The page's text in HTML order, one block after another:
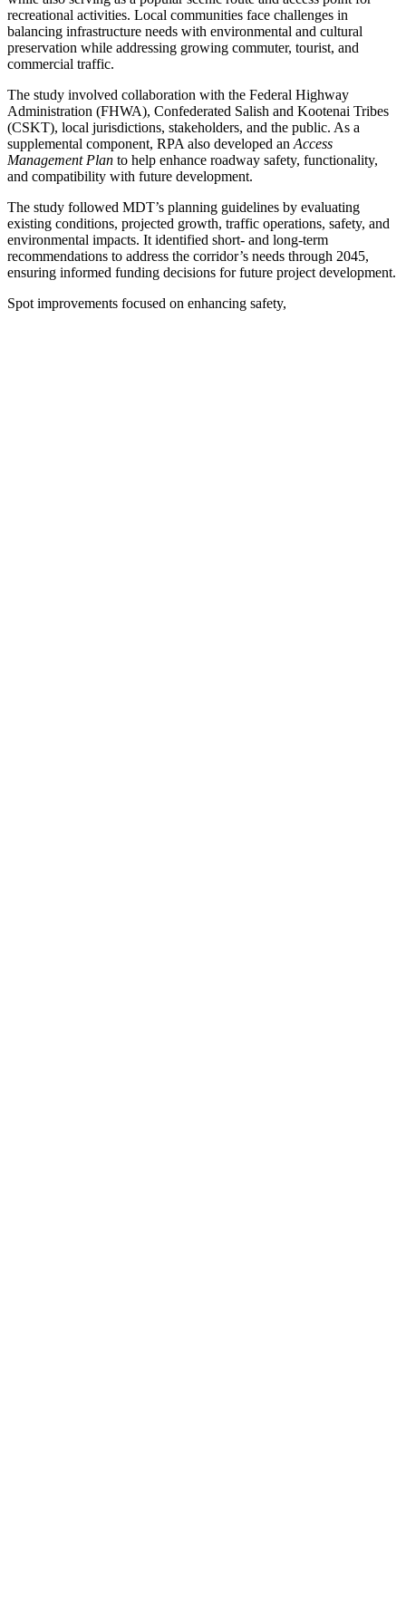
recreational activities. Local communities face challenges in
balancing infrastructure needs with environmental and cultural
preservation while addressing growing commuter, tourist, and
commercial traffic.
The study involved collaboration with the Federal Highway
Administration (FHWA), Confederated Salish and Kootenai Tribes
(CSKT), local jurisdictions, stakeholders, and the public. As a
supplemental component, RPA also developed an Access
Management Plan to help enhance roadway safety, functionality,
and compatibility with future development.
The study followed MDT’s planning guidelines by evaluating
existing conditions, projected growth, traffic operations, safety, and
environmental impacts. It identified short- and long-term
recommendations to address the corridor’s needs through 2045,
ensuring informed funding decisions for future project development.
Spot improvements focused on enhancing safety,